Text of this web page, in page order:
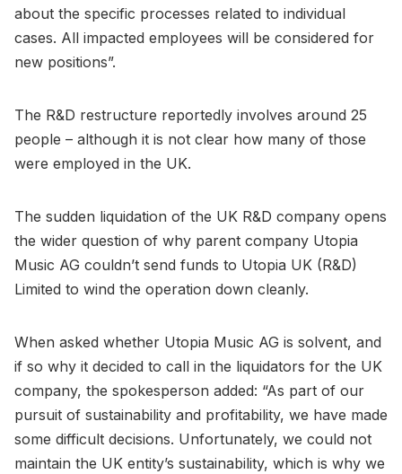
about the specific processes related to individual
cases. All impacted employees will be considered for
new positions”.
The R&D restructure reportedly involves around 25
people – although it is not clear how many of those
were employed in the UK.
The sudden liquidation of the UK R&D company opens
the wider question of why parent company Utopia
Music AG couldn’t send funds to Utopia UK (R&D)
Limited to wind the operation down cleanly.
When asked whether Utopia Music AG is solvent, and
if so why it decided to call in the liquidators for the UK
company, the spokesperson added: “As part of our
pursuit of sustainability and profitability, we have made
some difficult decisions. Unfortunately, we could not
maintain the UK entity’s sustainability, which is why we